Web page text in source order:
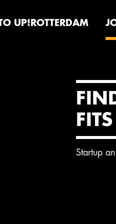
UP!ROTTERDAM
Startup